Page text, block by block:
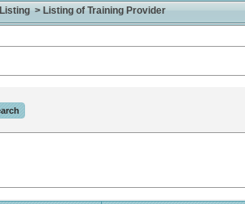
> Listing of Training Provider